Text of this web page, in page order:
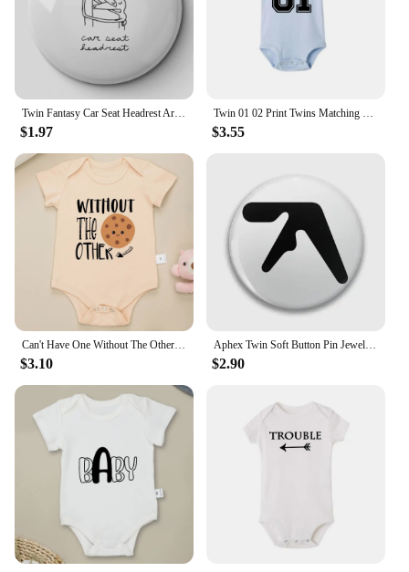
$1.97 $3.55
Can't Have One Without The Other Twin Baby Boys Clothes Bodysuits Cute Print Fashion Newborn Onesie Summer Ropa De Bebe Niña
$3.10
Aphex Twin Soft Button Pin Jewelry Fashion Clothes Badge Creative Hat Gift Lover Decor Women Metal Collar Cute Brooch Lapel Pin
$2.90